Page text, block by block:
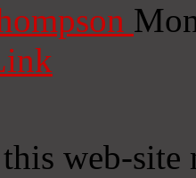
web-site